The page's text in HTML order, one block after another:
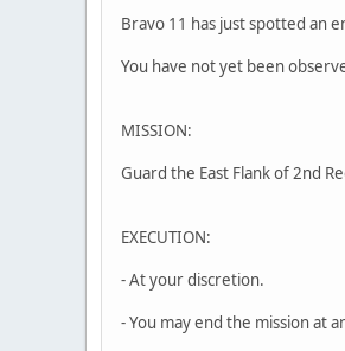
Bravo 11 has just spotted an
You have not yet been
MISSION:
Guard the East Flank of 2nd
EXECUTION:
- At your discretion.
- You may end the mission at